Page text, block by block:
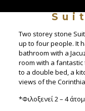
Two storey stone
up to four people. It
bathroom with a
room with a
to a double bed, a
views of the
*Φιλοξενεί 2 – 4